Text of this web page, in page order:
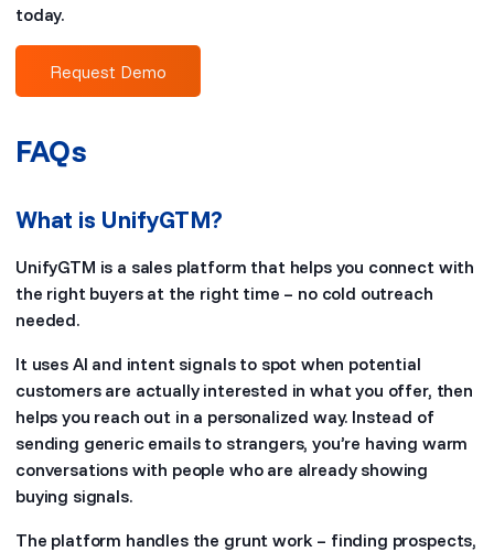
today.
Request Demo
FAQs
What is UnifyGTM?
UnifyGTM is a sales platform that helps you connect with
the right buyers at the right time – no cold outreach
needed.
It uses AI and intent signals to spot when potential
customers are actually interested in what you offer, then
helps you reach out in a personalized way. Instead of
sending generic emails to strangers, you’re having warm
conversations with people who are already showing
buying signals.
The platform handles the grunt work – finding prospects,